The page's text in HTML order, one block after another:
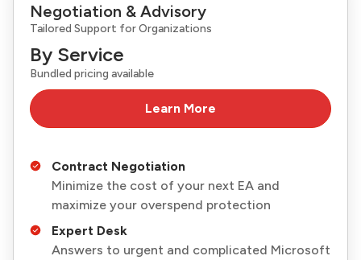
Negotiation & Advisory
Tailored Support for Organizations
By Service
Bundled pricing available
Learn More
Contract Negotiation
Minimize the cost of your next EA and
maximize your overspend protection
Expert Desk
Answers to urgent and complicated Microsoft